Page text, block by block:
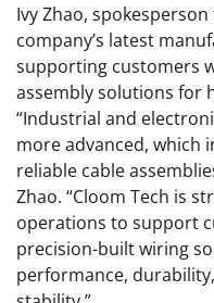
Ivy Zhao,
company’s latest
supporting customers
assembly solutions for
“Industrial and
more advanced, which
reliable cable
Zhao. “Cloom Tech is
operations to support
precision-built wiring
performance,